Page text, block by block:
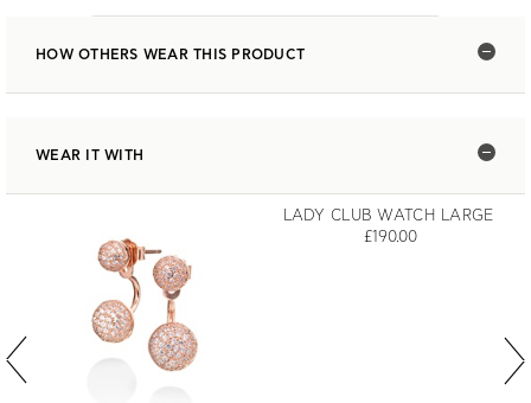
HOW OTHERS WEAR THIS PRODUCT
WEAR IT WITH
LADY CLUB WATCH LARGE
£190.00